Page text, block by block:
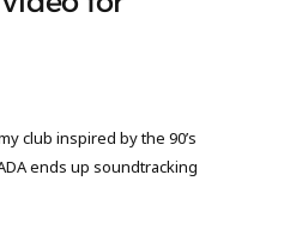
club inspired by the 90’s
ends up soundtracking